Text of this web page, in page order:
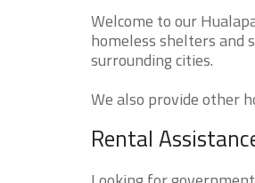
Welcome to our
homeless shelters and
surrounding cities.
We also provide other
Rental